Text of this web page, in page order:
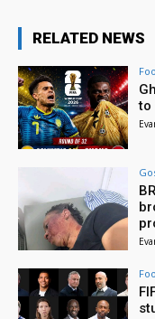
RELATED NEWS
to